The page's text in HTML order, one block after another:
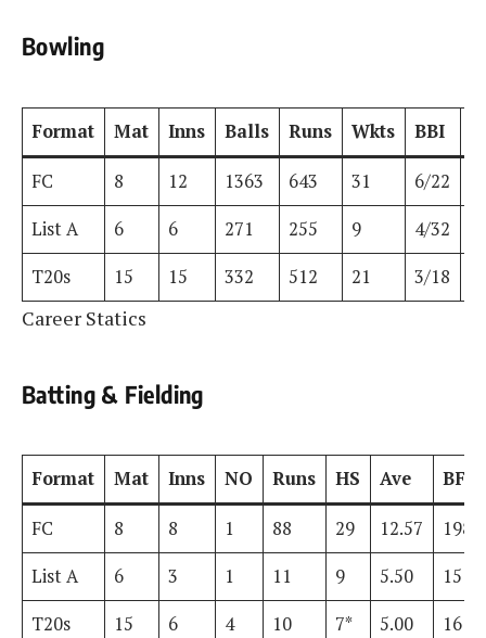
Bowling
Format Mat Inns Balls Runs Wkts BBI
FC 8 12 1363 643 31 6/22
List A
6 6 271 255 9 4/32
T20s
15 15 332 512 21 3/18
Career Statics
Batting & Fielding
Format Mat Inns NO Runs HS Ave BF
FC 8 8 1 88 29 12.57
198
List A
6 3 1 11 9 5.50
15
T20s
15 6 4 10 7* 5.00 16